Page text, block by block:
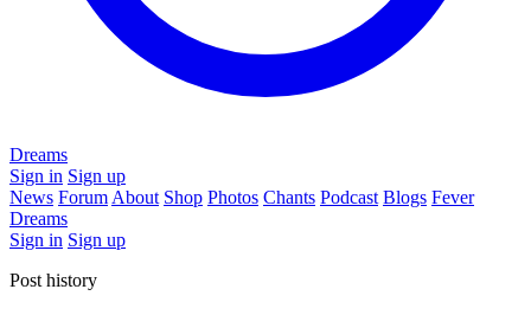
Dreams
Sign in Sign up
News Forum About Shop Photos Chants Podcast Blogs Fever
Dreams
Sign in Sign up
Post history